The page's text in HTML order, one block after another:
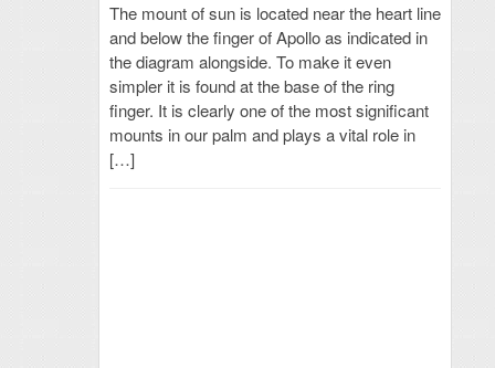
The mount of sun is located near the heart line
and below the finger of Apollo as indicated in
the diagram alongside. To make it even
simpler it is found at the base of the ring
finger. It is clearly one of the most significant
mounts in our palm and plays a vital role in
[…]